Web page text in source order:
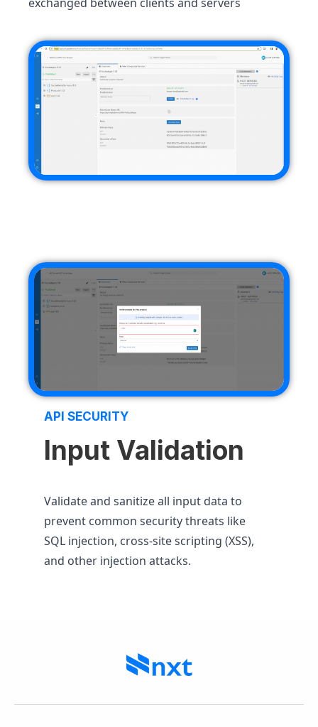
API SECURITY
Input Validation
Validate and sanitize all input data to
prevent common security threats like
SQL injection, cross-site scripting (XSS),
and other injection attacks.